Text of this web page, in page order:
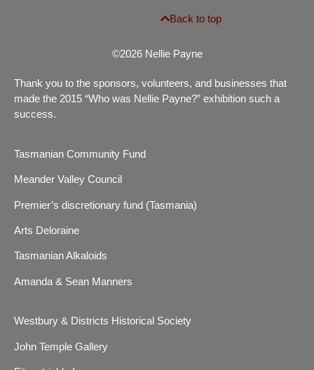
©2026 Nellie Payne
Back to top
Thank you to the sponsors, volunteers, and businesses that
made the 2015 “Who was Nellie Payne?” exhibition such a
success.
Tasmanian Community Fund
Meander Valley Council
Premier’s discretionary fund (Tasmania)
Arts Deloraine
Tasmanian Alkaloids
Amanda & Sean Manners
Westbury & Districts Historical Society
John Temple Gallery